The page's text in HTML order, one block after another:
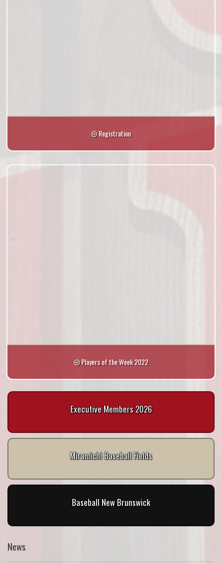
Registration
Players of the Week 2022
Executive Members 2026
Miramichi Baseball Fields
Baseball New Brunswick
News